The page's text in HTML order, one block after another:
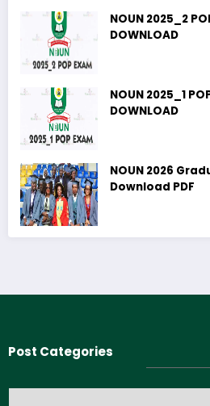
NOUN 2025_2
DOWNLOAD
NOUN 2025_1
DOWNLOAD
NOUN 2026
Download PDF
Post Categories